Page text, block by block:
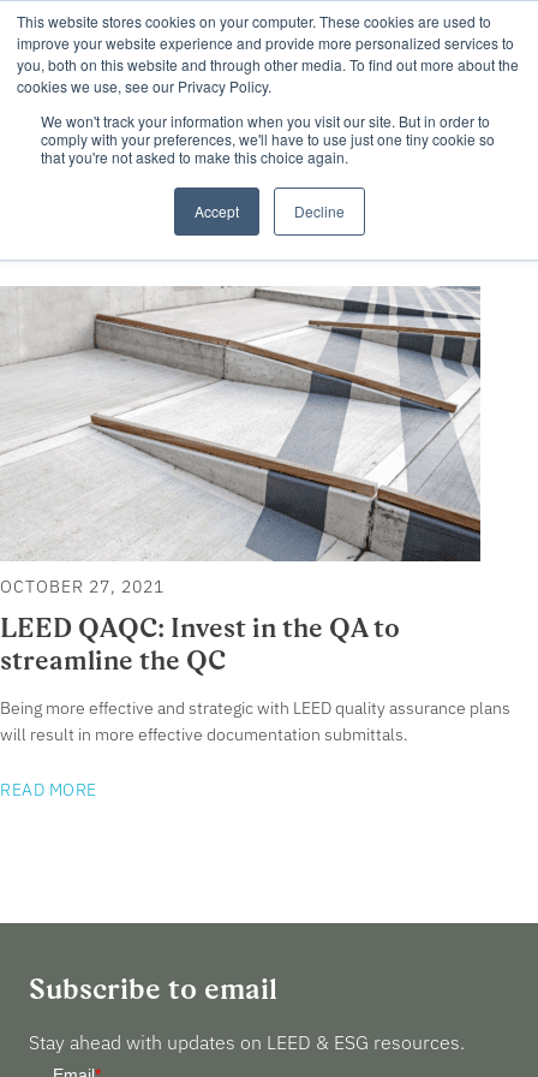
This website stores cookies on your computer. These cookies are used to
improve your website experience and provide more personalized services to
you, both on this website and through other media. To find out more about the
cookies we use, see our Privacy Policy.
We won't track your information when you visit our site. But in order to
comply with your preferences, we'll have to use just one tiny cookie so
that you're not asked to make this choice again.
Accept Decline
LEED QAQC
OCTOBER 27, 2021
LEED QAQC: Invest in the QA to
streamline the QC
Being more effective and strategic with LEED quality assurance plans
will result in more effective documentation submittals.
READ MORE
Subscribe to email
Stay ahead with updates on LEED & ESG resources.